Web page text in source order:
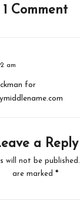
1 Comment
am
for
a Reply
will not be published.
are marked *